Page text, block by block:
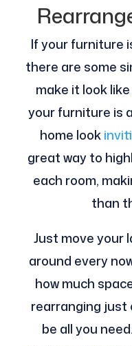
If your furniture
there are some
make it look
your furniture is
home look
great way to
each room,
than
Just move your
around every
how much
rearranging just
be all you